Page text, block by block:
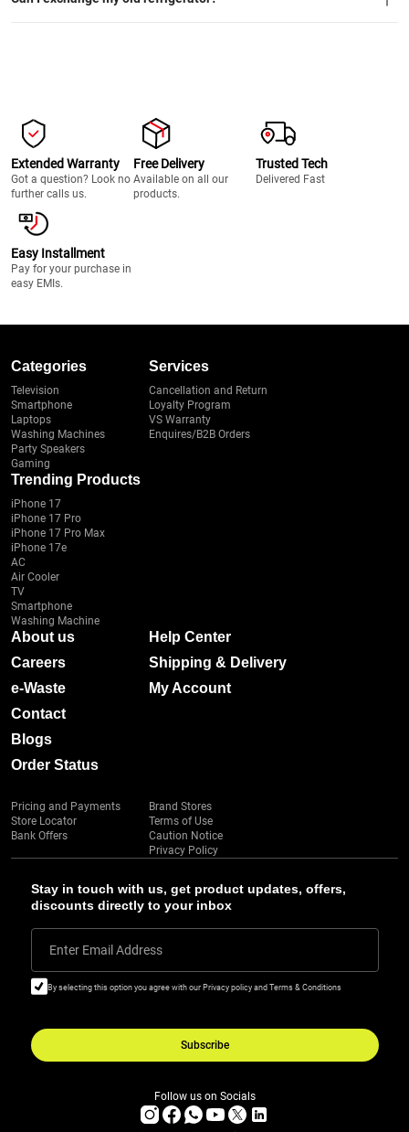
Extended Warranty
Got a question? Look no
further calls us.
Free Delivery
Available on all our
products.
Trusted Tech
Delivered Fast
Easy Installment
Pay for your purchase in
easy EMIs.
Stay in touch with us, get product updates, offers,
discounts directly to your inbox
Enter Email Address
By selecting this option you agree with our Privacy policy and Terms & Conditions
Subscribe
Categories
Television
Smartphone
Laptops
Washing Machines
Party Speakers
Gaming
Services
Cancellation and Return
Loyalty Program
VS Warranty
Enquires/B2B Orders
Trending Products
iPhone 17
iPhone 17 Pro
iPhone 17 Pro Max
iPhone 17e
AC
Air Cooler
TV
Smartphone
Washing Machine
About us
Careers
e-Waste
Contact
Blogs
Order Status
Help Center
Shipping & Delivery
My Account
Pricing and Payments
Store Locator
Bank Offers
Brand Stores
Terms of Use
Caution Notice
Privacy Policy
Follow us on Socials